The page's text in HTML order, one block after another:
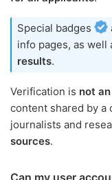
Special badges
info pages, as well
results.
Verification is not
content shared by a
journalists and
sources.